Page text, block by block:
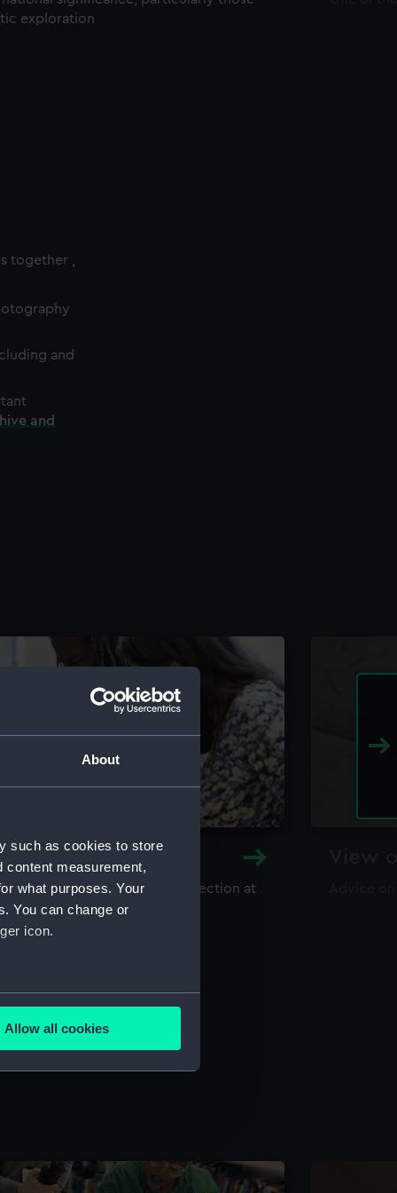
About
such as cookies to store
content measurement,
what purposes. Your
You can change or
icon.
meters
is used, and to help us
content from third-
Allow all cookies
exploration
together ,
and
and
and Archive
library and archive collection at